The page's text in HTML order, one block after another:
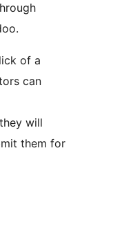
can
will
them for